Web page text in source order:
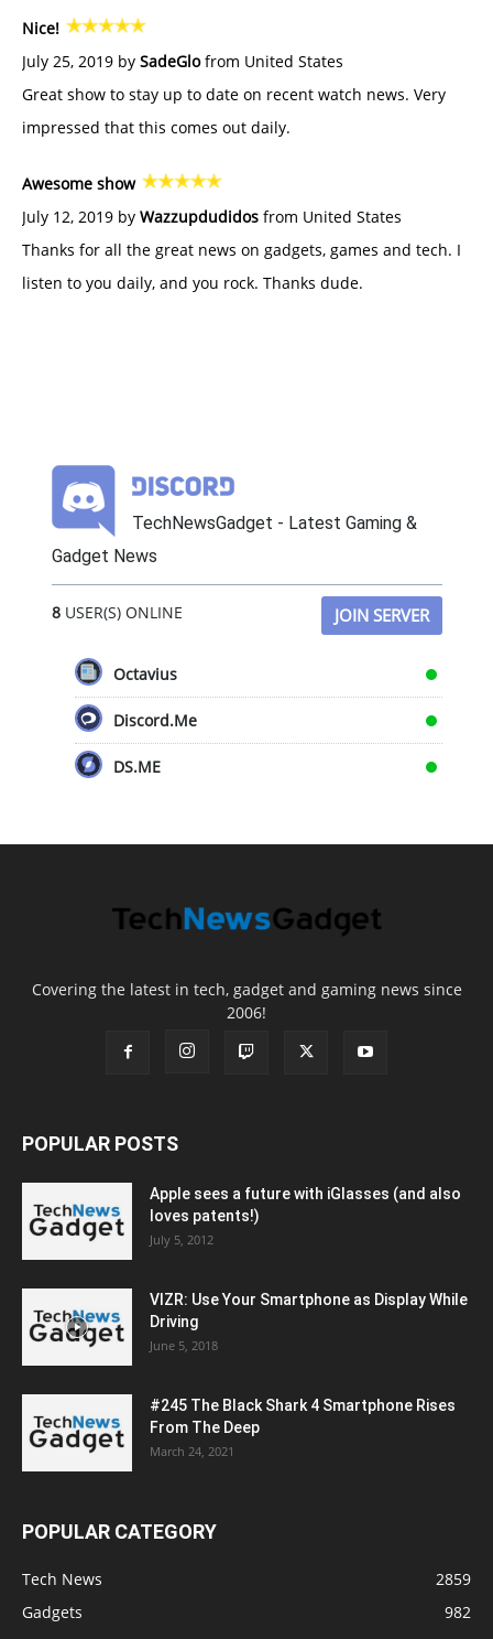
Nice!
July 25, 2019 by SadeGlofrom United States
Great show to stay up to date on recent watch news. Very
impressed that this comes out daily.
Awesome show
July 12, 2019 by Wazzupdudidos from United States
Thanks for all the great news on gadgets, games and tech. I
listen to you daily, and you rock. Thanks dude.
TechNewsGadget - Latest Gaming &
Gadget News
8USER(S) ONLINE JOIN SERVER
Octavius
Discord.Me
DS.ME
Covering the latest in tech, gadget and gaming news since
2006!
POPULAR POSTS
Apple sees a future with iGlasses (and also
loves patents!)
July 5, 2012
VIZR: Use Your Smartphone as Display While
Driving
June 5, 2018
#245 The Black Shark 4 Smartphone Rises
From The Deep
March 24, 2021
POPULAR CATEGORY
Tech News
2859
Gadgets
982